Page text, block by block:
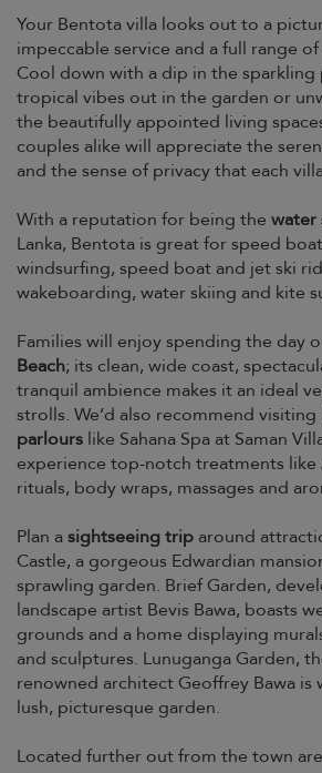
Your Bentota villa looks out to a
impeccable service and a full range
Cool down with a dip in the sparkling
tropical vibes out in the garden or
the beautifully appointed living
couples alike will appreciate the
and the sense of privacy that each
With a reputation for being the water
Lanka, Bentota is great for speed
windsurfing, speed boat and jet ski
wakeboarding, water skiing and kite
Families will enjoy spending the day
Beach; its clean, wide coast,
tranquil ambience makes it an ideal
strolls. We’d also recommend visiting
parlours like Sahana Spa at Saman
experience top-notch treatments like
rituals, body wraps, massages and
Plan asightseeing trip around
Castle, a gorgeous Edwardian
sprawling garden. Brief Garden,
landscape artist Bevis Bawa, boasts
grounds and a home displaying
and sculptures. Lunuganga Garden,
renowned architect Geoffrey Bawa is
lush, picturesque garden.
Located further out from the town are